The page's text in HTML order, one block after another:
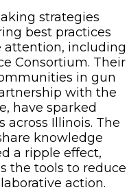
strategies
best practices
attention, including
Consortium. Their
in gun
with the
have sparked
Illinois. The
knowledge
a ripple effect,
the tools to reduce
action.